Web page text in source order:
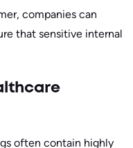
companies can
that sensitive internal
often contain highly